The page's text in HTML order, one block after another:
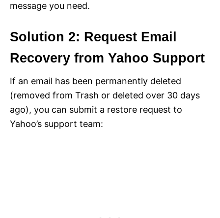
message you need.
Solution 2: Request Email
Recovery from Yahoo Support
If an email has been permanently deleted
(removed from Trash or deleted over 30 days
ago), you can submit a restore request to
Yahoo’s support team: